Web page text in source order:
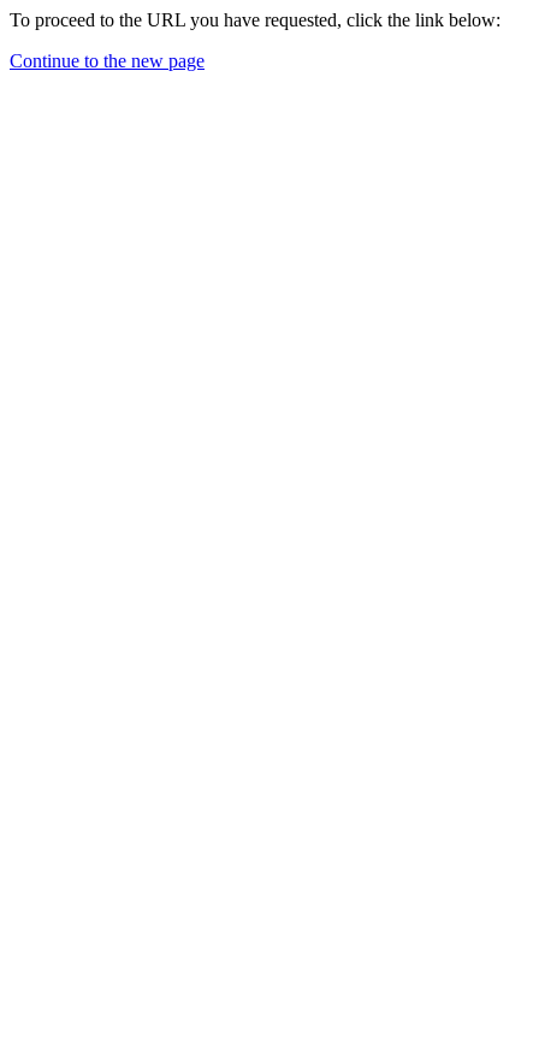
To proceed to the URL you have requested, click the link below:
Continue to the new page